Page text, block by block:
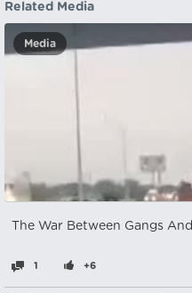
Related Media
Media
The War Between Gangs
1 +6